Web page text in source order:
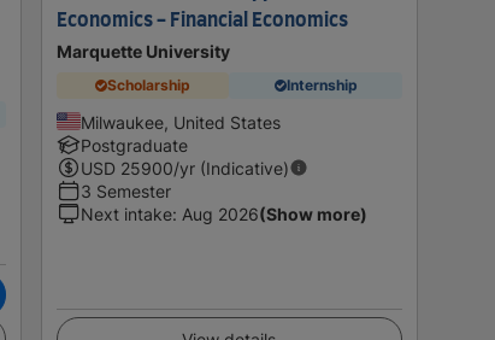
Economics - Financial Economics
Marquette University
Scholarship Internship
Milwaukee, United States
Postgraduate
USD 25900/yr (Indicative)
3 Semester
Next intake: Aug 2026(Show more)